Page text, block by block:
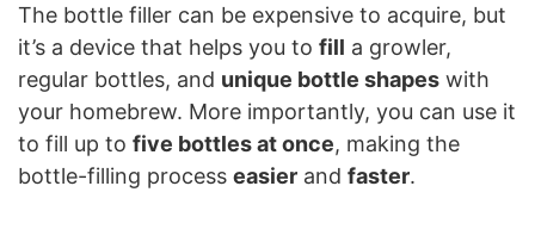
The bottle filler can be expensive to acquire, but
it’s a device that helps you to fill a growler,
regular bottles, and unique bottle shapes with
your homebrew. More importantly, you can use it
to fill up to five bottles at once, making the
bottle-filling process easier and faster.